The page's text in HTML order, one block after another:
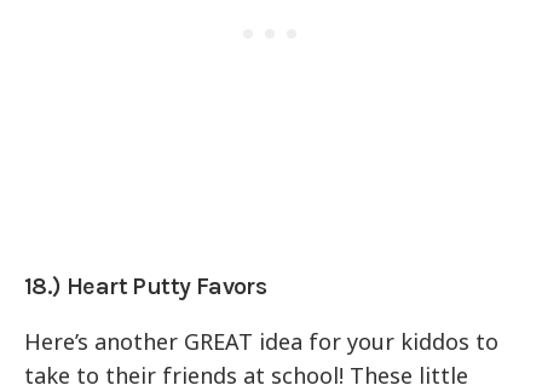
18.) Heart Putty Favors
Here’s another GREAT idea for your kiddos to
take to their friends at school! These little